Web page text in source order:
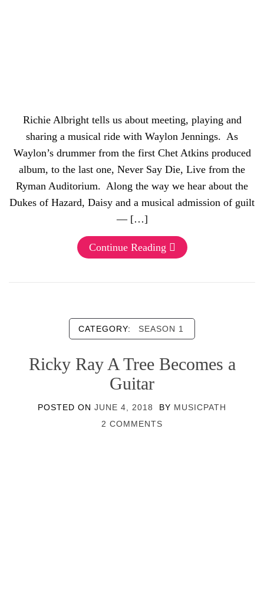
Richie Albright tells us about meeting, playing and
sharing a musical ride with Waylon Jennings. As
Waylon’s drummer from the first Chet Atkins produced
album, to the last one, Never Say Die, Live from the
Ryman Auditorium. Along the way we hear about the
Dukes of Hazard, Daisy and a musical admission of guilt
— […]
Continue Reading
CATEGORY: SEASON 1
Ricky Ray A Tree Becomes a
Guitar
POSTED ON JUNE 4, 2018 BY MUSICPATH
2 COMMENTS